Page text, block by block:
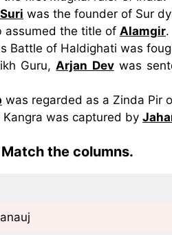
was the founder of Sur
assumed the title of Alamgir.
Battle of Haldighati was
Guru,Arjan Devwas
was regarded as a Zinda Pir
was captured by
the columns.